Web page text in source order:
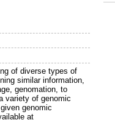
of diverse types of
similar information,
genomation, to
variety of genomic
genomic
at